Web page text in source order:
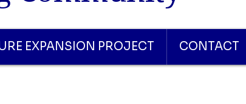
EXPANSION PROJECT CONTACT